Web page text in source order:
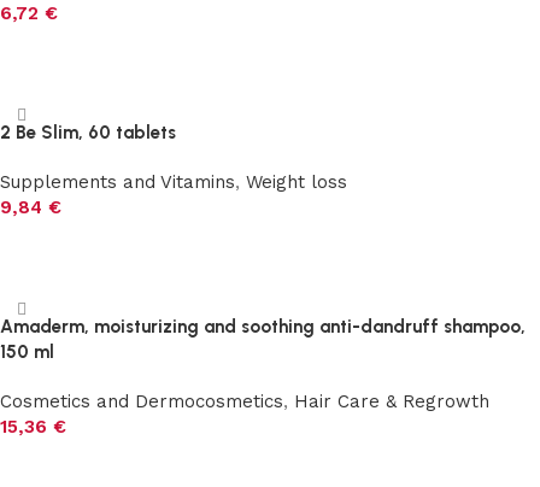
6,72 €
2 Be Slim, 60 tablets
Supplements and Vitamins, Weight loss
9,84 €
Amaderm, moisturizing and soothing anti-dandruff shampoo,
150 ml
Cosmetics and Dermocosmetics, Hair Care & Regrowth
15,36 €